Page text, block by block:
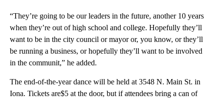
“They’re going to be our leaders in the future, another 10 years
when they’re out of high school and college. Hopefully they’ll
want to be in the city council or mayor or, you know, or they’ll
be running a business, or hopefully they’ll want to be involved
in the communit,” he added.
The end-of-the-year dance will be held at 3548 N. Main St. in
Iona. Tickets are$5 at the door, but if attendees bring a can of